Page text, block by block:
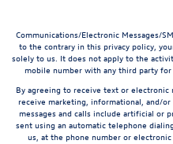
Communications/Electronic Messages/
to the contrary in this privacy policy,
solely to us. It does not apply to the
mobile number with any third party
By agreeing to receive text or electronic
receive marketing, informational, and/
messages and calls include artificial or
sent using an automatic telephone
us, at the phone number or electronic